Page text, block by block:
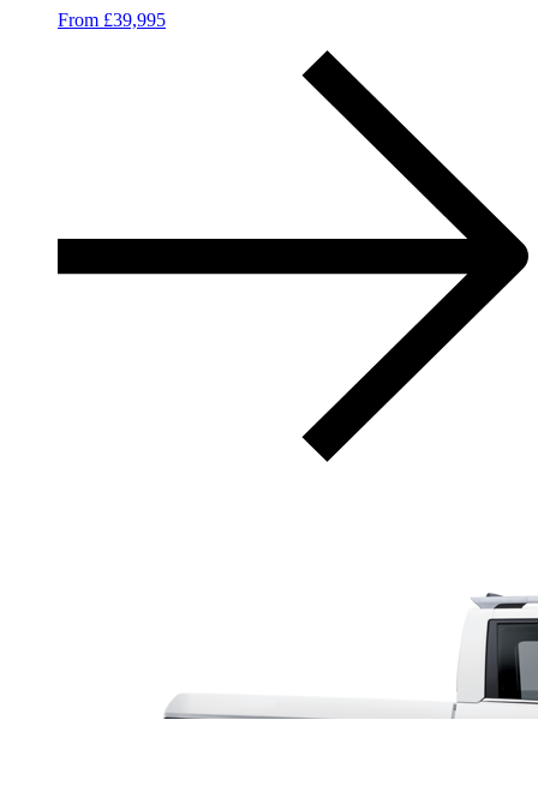
From £39,995